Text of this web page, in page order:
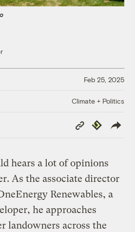
Feb 25, 2025
Climate + Politics
Copy
Link
Republish
hears a lot of opinions
As the associate director
Renewables, a
he approaches
landowners across the